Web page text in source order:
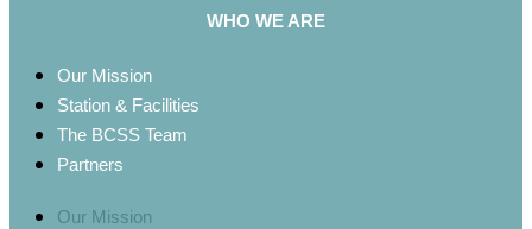
WHO WE ARE
Our Mission
Station & Facilities
The BCSS Team
Partners
Our Mission